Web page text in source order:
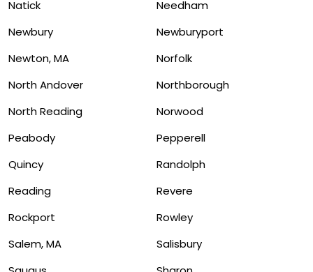
Natick
Needham
Newbury
Newburyport
Newton, MA
Norfolk
North Andover
Northborough
North Reading
Norwood
Peabody
Pepperell
Quincy
Randolph
Reading
Revere
Rockport
Rowley
Salem, MA
Salisbury